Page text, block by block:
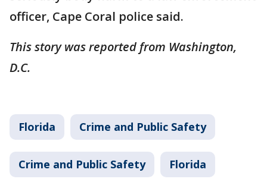
officer, Cape Coral police said.
This story was reported from Washington,
D.C.
Florida Crime and Public Safety
Crime and Public Safety Florida